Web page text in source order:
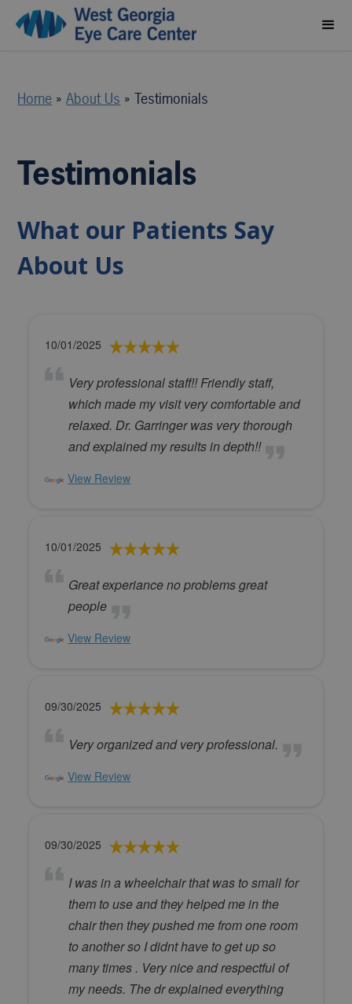
Home »About Us »Testimonials
Testimonials
What our Patients Say
About Us
10/01/2025
Very professional staff!! Friendly staff,
which made my visit very comfortable and
relaxed. Dr. Garringer was very thorough
and explained my results in depth!!
View Review
10/01/2025
Great experiance no problems great
people
View Review
09/30/2025
Very organized and very professional.
View Review
09/30/2025
I was in a wheelchair that was to small for
them to use and they helped me in the
chair then they pushed me from one room
to another so I didnt have to get up so
many times . Very nice and respectful of
my needs. The dr explained everything